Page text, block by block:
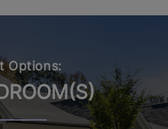
Options: